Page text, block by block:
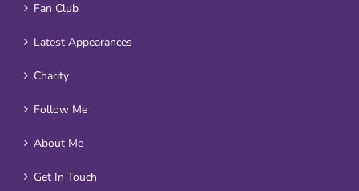
Fan Club
Latest Appearances
Charity
Follow Me
About Me
Get In Touch